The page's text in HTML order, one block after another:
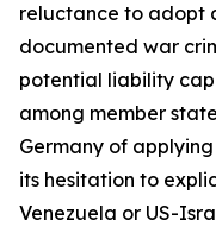
reluctance to adopt
documented war
potential liability
among member
Germany of
its hesitation to
Venezuela or US-